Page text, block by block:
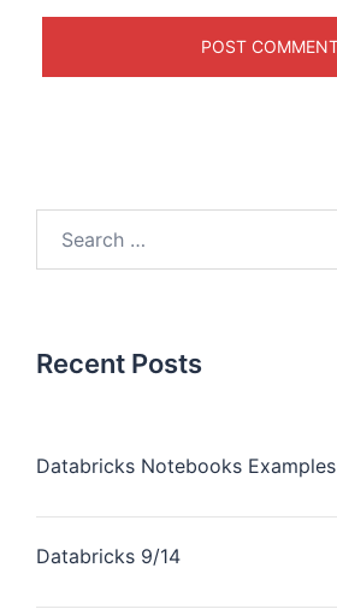
Recent Posts
Databricks Notebooks Examples
Databricks 9/14